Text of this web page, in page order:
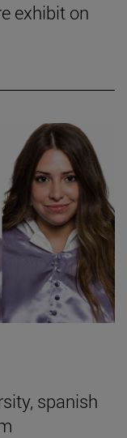
exhibit on
spanish